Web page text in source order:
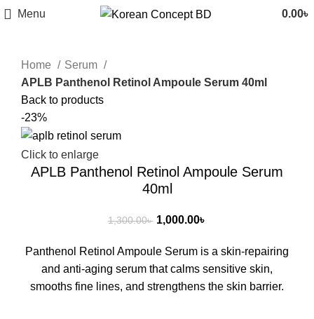
Menu 0.00৳
Home
Serum
APLB Panthenol Retinol Ampoule Serum 40ml
Back to products
-23%
Click to enlarge
APLB Panthenol Retinol Ampoule Serum
40ml
1,300.00৳ 1,000.00৳
Panthenol Retinol Ampoule Serum is a skin-repairing
and anti-aging serum that calms sensitive skin,
smooths fine lines, and strengthens the skin barrier.